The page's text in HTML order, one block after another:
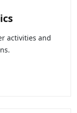
activities and